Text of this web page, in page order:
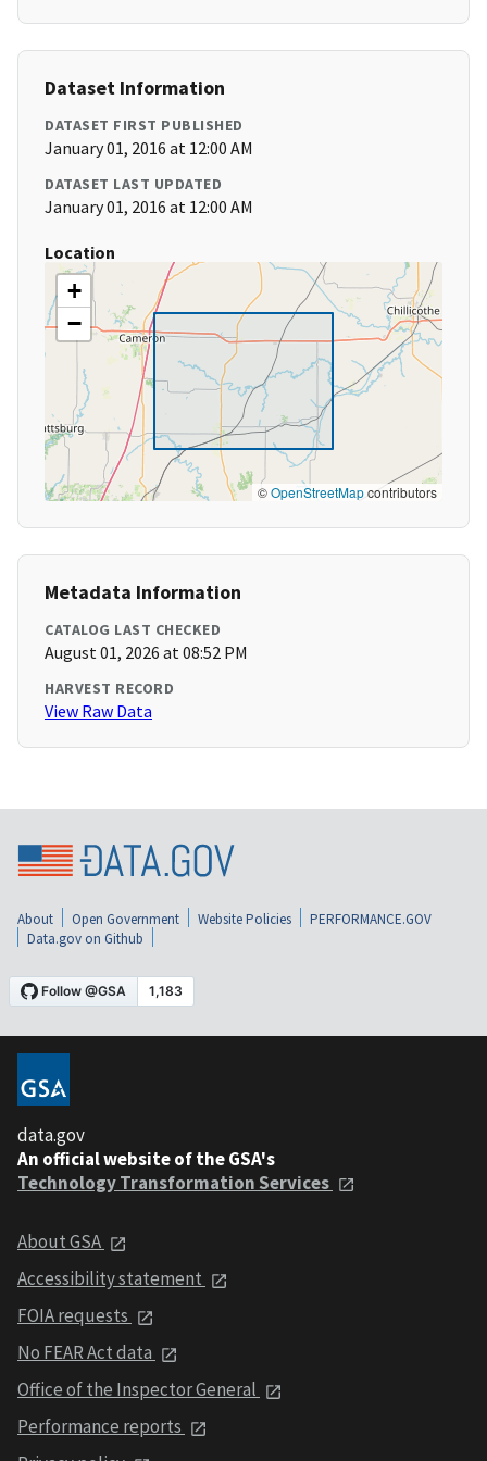
Dataset Information
DATASET FIRST PUBLISHED
January 01, 2016 at 12:00 AM
DATASET LAST UPDATED
January 01, 2016 at 12:00 AM
Location
+
−
©OpenStreetMapcontributors
Metadata Information
CATALOG LAST CHECKED
August 01, 2026 at 08:52 PM
HARVEST RECORD
View Raw Data
About Open Government Website Policies
PERFORMANCE.GOV
Data.gov on Github
data.gov
An official website of the GSA's
Technology Transformation Services
About GSA
Accessibility statement
FOIA requests
No FEAR Act data
Office of the Inspector General
Performance reports